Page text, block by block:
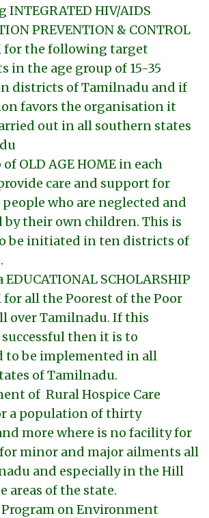
INTEGRATED HIV/AIDS
PREVENTION & CONTROL
for the following target
in the age group of 15-35
districts of Tamilnadu and if
favors the organisation it
out in all southern states
OLD AGE HOME in each
care and support for
who are neglected and
by their own children. This is
be initiated in ten districts of
SCHOLARSHIP
for all the Poorest of the Poor
over Tamilnadu. If this
then it is to
to be implemented in all
of Tamilnadu.
of Rural Hospice Care
a population of thirty
more where is no facility for
minor and major ailments all
and especially in the Hill
areas of the state.
Program on Environment